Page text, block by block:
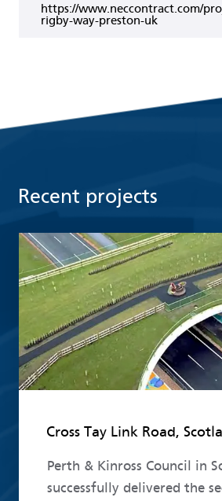
https://www.neccontract.com/
rigby-way-preston-uk
Recent projects
Cross Tay Link Road,
Perth & Kinross Council in
successfully delivered the
Read more